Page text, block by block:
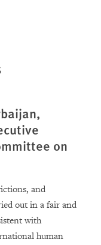
on
and
out in a fair and
with
human